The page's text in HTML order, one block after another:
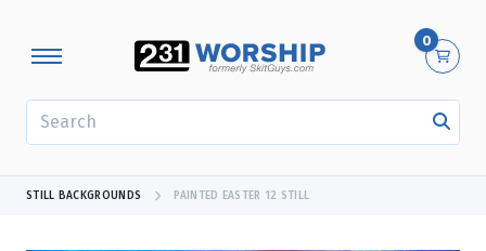
0
STILL BACKGROUNDS PAINTED EASTER 12 STILL